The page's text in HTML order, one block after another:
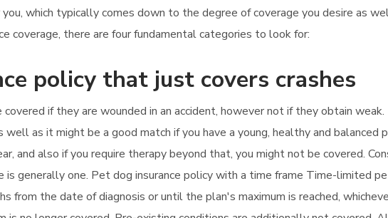
which typically comes down to the degree of coverage you desire as
coverage, there are four fundamental categories to look for:
policy that just covers crashes
if they are wounded in an accident, however not if they obtain
well as it might be a good match if you have a young, healthy and
and also if you require therapy beyond that, you might not be covered.
is generally one. Pet dog insurance policy with a time frame Time-limited
from the date of diagnosis or until the plan's maximum is reached,